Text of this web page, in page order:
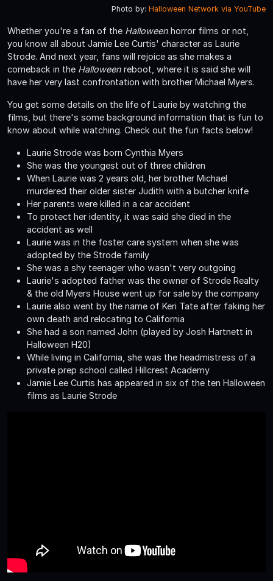
Photo by: Halloween Network via YouTube
Whether you're a fan of the Halloween horror films or not,
you know all about Jamie Lee Curtis' character as Laurie
Strode. And next year, fans will rejoice as she makes a
comeback in the Halloween reboot, where it is said she will
have her very last confrontation with brother Michael Myers.
You get some details on the life of Laurie by watching the
films, but there's some background information that is fun to
know about while watching. Check out the fun facts below!
Laurie Strode was born Cynthia Myers
She was the youngest out of three children
When Laurie was 2 years old, her brother Michael
murdered their older sister Judith with a butcher knife
Her parents were killed in a car accident
To protect her identity, it was said she died in the
accident as well
Laurie was in the foster care system when she was
adopted by the Strode family
She was a shy teenager who wasn't very outgoing
Laurie's adopted father was the owner of Strode Realty
& the old Myers House went up for sale by the company
Laurie also went by the name of Keri Tate after faking her
own death and relocating to California
She had a son named John (played by Josh Hartnett in
Halloween H20)
While living in California, she was the headmistress of a
private prep school called Hillcrest Academy
Jamie Lee Curtis has appeared in six of the ten Halloween
films as Laurie Strode